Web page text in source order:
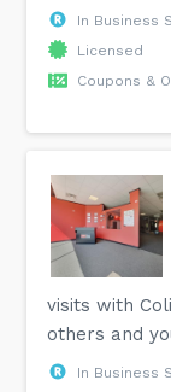
In Business
Licensed
Coupons &
visits with
others and
In Business